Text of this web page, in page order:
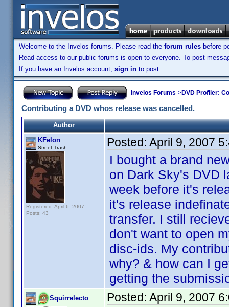
Welcome to the Invelos forums. Please read the forum rules before
Read access to our public forums is open to everyone. To post
If you have an Invelos account, sign in to post.
Invelos Forums->DVD Profiler:
Contributing a DVD whos release was cancelled.
Author
KFelon
Street Trash
Registered: April 6, 2007
Posts: 43
Posted: April 9, 2007
I bought a brand
on Dark Sky's DVD
week before it's
it's release
transfer. I still
don't want to open
disc-ids. My
why? & how can I
getting the
Squirrelecto Posted: April 9, 2007